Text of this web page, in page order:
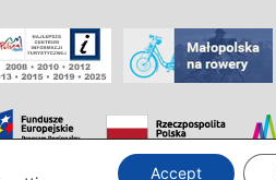
Accept